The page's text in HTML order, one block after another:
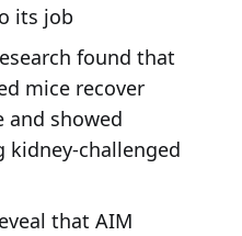
its job
found that
mice recover
and showed
challenged
that AIM